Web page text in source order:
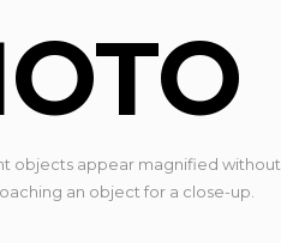
objects appear magnified without
an object for a close-up.